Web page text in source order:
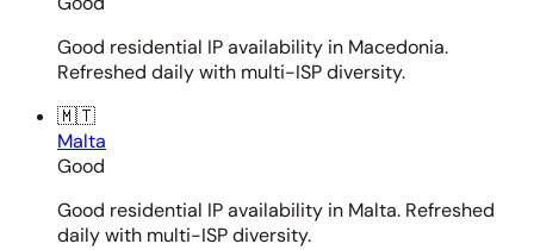
Good residential IP availability in Macedonia.
Refreshed daily with multi-ISP diversity.
🇲🇹
Malta
Good
Good residential IP availability in Malta. Refreshed
daily with multi-ISP diversity.